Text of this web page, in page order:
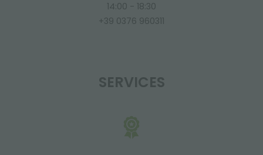
14:00 - 18:30
+39 0376 960311
SERVICES